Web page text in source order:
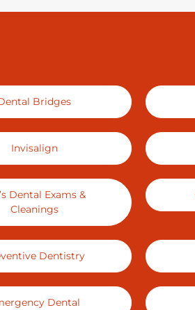
Bridges
Invisalign
Dental Exams &
Cleanings
Dentistry
Dental